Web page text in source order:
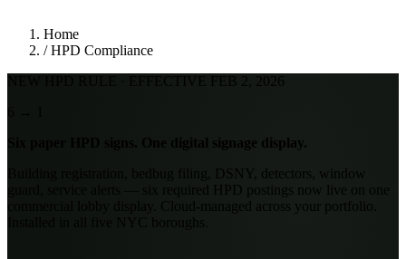
Home
/ HPD Compliance
NEW HPD RULE · EFFECTIVE FEB 2, 2026
One digital signage display.
Building registration, bedbug filing, DSNY, detectors, window
guard, service alerts — six required HPD postings now live on one
commercial lobby display. Cloud-managed across your portfolio.
Installed in all five NYC boroughs.